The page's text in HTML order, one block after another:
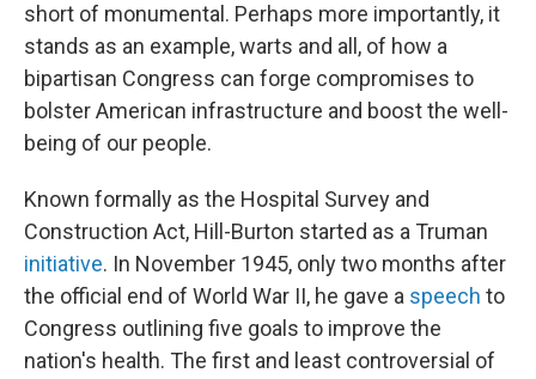
short of monumental. Perhaps more importantly, it
stands as an example, warts and all, of how a
bipartisan Congress can forge compromises to
bolster American infrastructure and boost the well-
being of our people.
Known formally as the Hospital Survey and
Construction Act, Hill-Burton started as a Truman
initiative. In November 1945, only two months after
the official end of World War II, he gave a speech to
Congress outlining five goals to improve the
nation's health. The first and least controversial of